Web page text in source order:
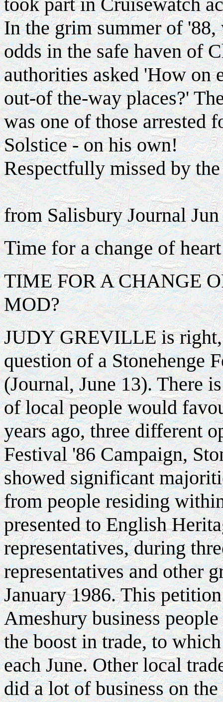
In the grim summer of '88,
odds in the safe haven of
authorities asked 'How on
out-of the-way places?'
was one of those arrested
Solstice - on his own!
Respectfully missed by
from Salisbury Journal
Time for a change of
TIME FOR A CHANGE
MOD?
JUDY GREVILLE is
question of a Stonehenge
(Journal, June 13). There
of local people would
years ago, three different
Festival '86 Campaign,
showed significant
from people residing
presented to English
representatives, during
representatives and other
January 1986. This
Ameshury business
the boost in trade, to
each June. Other local
did a lot of business on